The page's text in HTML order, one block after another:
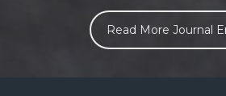
Read More Journal